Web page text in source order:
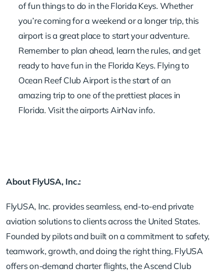
of fun things to do in the Florida Keys. Whether
you’re coming for a weekend or a longer trip, this
airport is a great place to start your adventure.
Remember to plan ahead, learn the rules, and get
ready to have fun in the Florida Keys. Flying to
Ocean Reef Club Airport is the start of an
amazing trip to one of the prettiest places in
Florida. Visit the airports AirNav info.
About FlyUSA, Inc.:
FlyUSA, Inc. provides seamless, end-to-end private
aviation solutions to clients across the United States.
Founded by pilots and built on a commitment to safety,
teamwork, growth, and doing the right thing, FlyUSA
offers on-demand charter flights, the Ascend Club